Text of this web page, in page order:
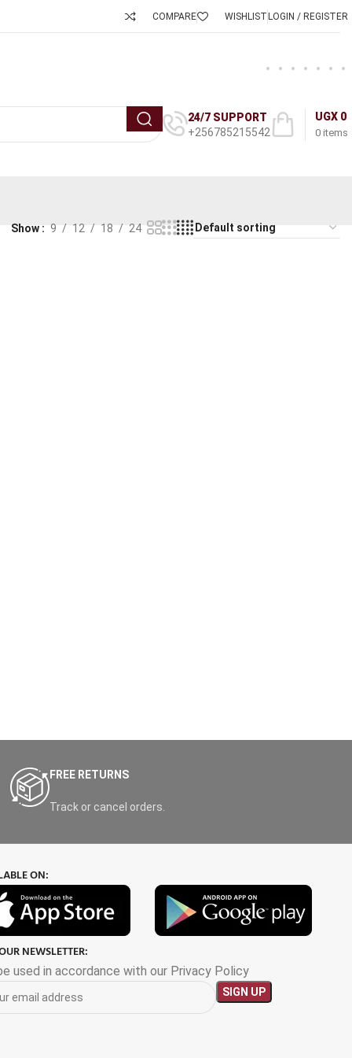
COMPARE WISHLISTLOGIN / REGISTER
24/7 SUPPORT
+256785215542
0 items
UGX 0
Show 9 12 18 24
FREE RETURNS
Track or cancel orders.
ON:
NEWSLETTER:
used in accordance with our Privacy Policy